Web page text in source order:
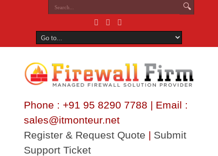
Phone : +91 95 8290 7788 | Email :
sales@itmonteur.net
Register & Request Quote | Submit
Support Ticket